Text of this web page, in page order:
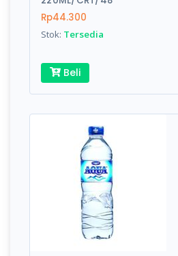
Rating:
Rp44.300
Stok: Tersedia
Beli